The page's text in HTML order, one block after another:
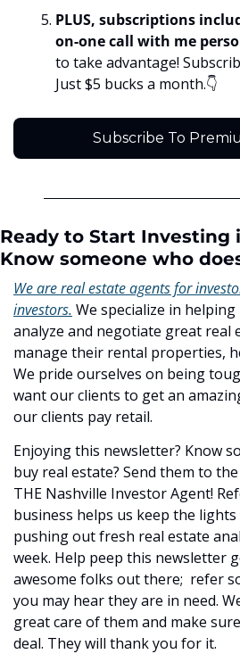
PLUS, subscriptions
on-one call with me
to take advantage!
Just $5 bucks a month.👇
Subscribe To
Ready to Start Investing
Know someone who
We are real estate agents for
investors. We specialize in
analyze and negotiate great real
manage their rental properties,
We pride ourselves on being
want our clients to get an
our clients pay retail.
Enjoying this newsletter? Know
buy real estate? Send them to
THE Nashville Investor Agent!
business helps us keep the
pushing out fresh real estate
week. Help peep this newsletter
awesome folks out there;  refer
you may hear they are in need.
great care of them and make
deal. They will thank you for it.